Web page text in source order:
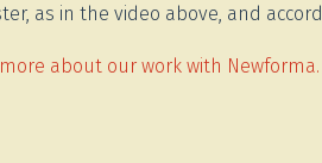
as in the video above, and
about our work with Newforma.